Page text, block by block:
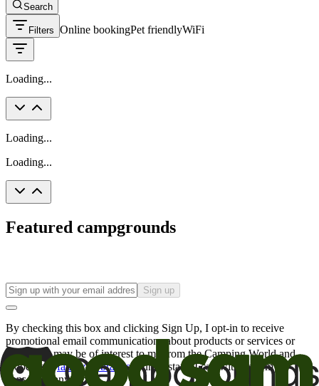
Search
Filters Online bookingPet friendlyWiFi
Loading...
Loading...
Loading...
Featured campgrounds
Sign up
By checking this box and clicking Sign Up, I opt-in to receive
promotional email communications about products or services or
offers that may be of interest to me from the Camping World and
Good Sam
family of brands. I understand I can withdraw my
consent at any time.